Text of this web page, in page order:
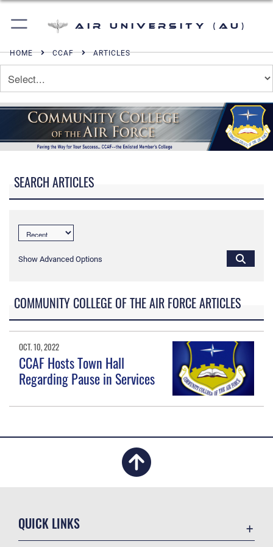
Air University (AU)
HOME CCAF ARTICLES
SEARCH ARTICLES
Show Advanced Options
COMMUNITY COLLEGE OF THE AIR FORCE ARTICLES
OCT. 10, 2022
CCAF Hosts Town Hall
Regarding Pause in Services
QUICK LINKS